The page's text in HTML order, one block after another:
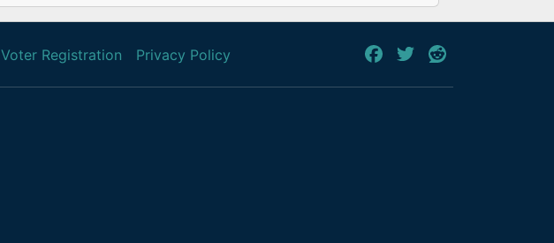
Voter Registration Privacy Policy